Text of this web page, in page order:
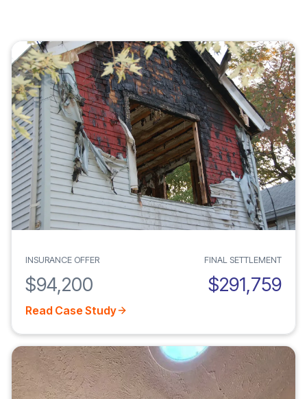
INSURANCE OFFER
$94,200
FINAL SETTLEMENT
$291,759
Read Case Study